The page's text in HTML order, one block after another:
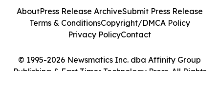
© 1995-2026 Newsmatics Inc. dba Affinity Group
Publishing & East Timor Technology Press. All Rights
AboutPress Release ArchiveSubmit Press Release
Terms & ConditionsCopyright/DMCA Policy
Privacy PolicyContact